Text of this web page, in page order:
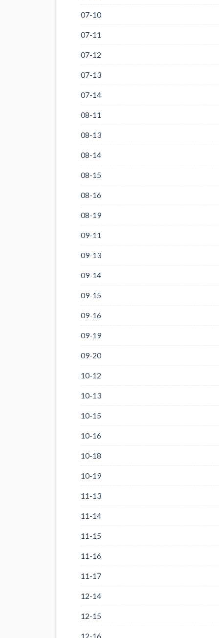
07-10
07-11
07-12
07-13
07-14
08-11
08-13
08-14
08-15
08-16
08-19
09-11
09-13
09-14
09-15
09-16
09-19
09-20
10-12
10-13
10-15
10-16
10-18
10-19
11-13
11-14
11-15
11-16
11-17
12-14
12-15
12-16